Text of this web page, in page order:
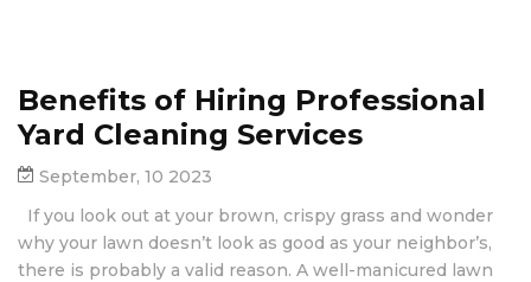
Benefits of Hiring Professional
Yard Cleaning Services
September, 10 2023
If you look out at your brown, crispy grass and wonder
why your lawn doesn’t look as good as your neighbor’s,
there is probably a valid reason. A well-manicured lawn